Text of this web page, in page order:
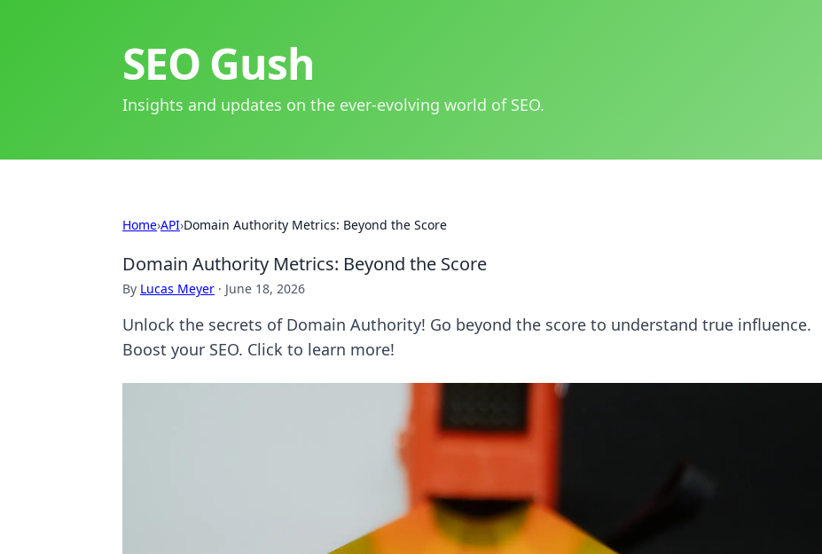
SEO Gush
Insights and updates on the ever-evolving world of SEO.
Home›API›Domain Authority Metrics: Beyond the Score
Domain Authority Metrics: Beyond the Score
By Lucas Meyer · June 18, 2026
Unlock the secrets of Domain Authority! Go beyond the score to understand true influence.
Boost your SEO. Click to learn more!